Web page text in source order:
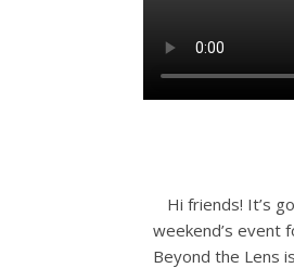
Hi friends! It’s
weekend’s event
Beyond the Lens